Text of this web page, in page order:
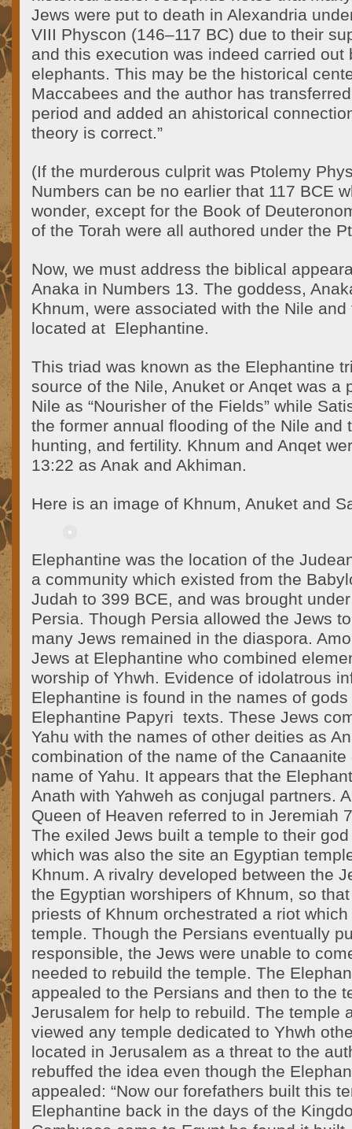
Jews were put to death in Alexandria
VIII Physcon (146–117 BC) due to their
and this execution was indeed carried out
elephants. This may be the historical
Maccabees and the author has
period and added an ahistorical
theory is correct.”
(If the murderous culprit was Ptolemy
Numbers can be no earlier that 117 BCE
wonder, except for the Book of
of the Torah were all authored under the
Now, we must address the biblical
Anaka in Numbers 13. The goddess,
Khnum, were associated with the Nile
located at Elephantine.
This triad was known as the Elephantine
source of the Nile, Anuket or Anqet was a
Nile as “Nourisher of the Fields” while
the former annual flooding of the Nile and
hunting, and fertility. Khnum and Anqet
13:22 as Anak and Akhiman.
Here is an image of Khnum, Anuket and
Elephantine was the location of the
a community which existed from the
Judah to 399 BCE, and was brought
Persia. Though Persia allowed the Jews
many Jews remained in the diaspora.
Jews at Elephantine who combined
worship of Yhwh. Evidence of idolatrous
Elephantine is found in the names of
Elephantine Papyri texts. These Jews
Yahu with the names of other deities as
combination of the name of the
name of Yahu. It appears that the
Anath with Yahweh as conjugal partners.
Queen of Heaven referred to in Jeremiah
The exiled Jews built a temple to their
which was also the site an Egyptian
Khnum. A rivalry developed between the
the Egyptian worshipers of Khnum, so
priests of Khnum orchestrated a riot
temple. Though the Persians eventually
responsible, the Jews were unable to
needed to rebuild the temple. The
appealed to the Persians and then to the
Jerusalem for help to rebuild. The temple
viewed any temple dedicated to Yhwh
located in Jerusalem as a threat to the
rebuffed the idea even though the
appealed: “Now our forefathers built this
Elephantine back in the days of the